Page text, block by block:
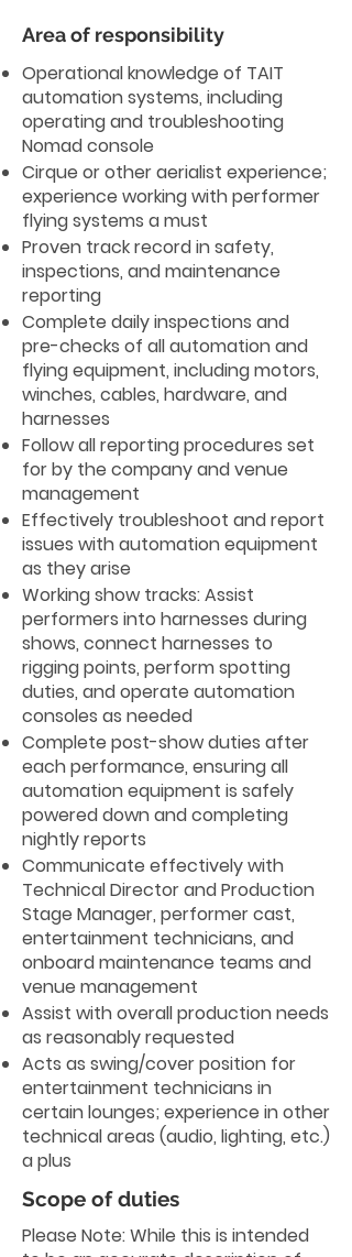
Area of responsibility
Operational knowledge of TAIT
automation systems, including
operating and troubleshooting
Nomad console
Cirque or other aerialist experience;
experience working with performer
flying systems a must
Proven track record in safety,
inspections, and maintenance
reporting
Complete daily inspections and
pre-checks of all automation and
flying equipment, including motors,
winches, cables, hardware, and
harnesses
Follow all reporting procedures set
for by the company and venue
management
Effectively troubleshoot and report
issues with automation equipment
as they arise
Working show tracks: Assist
performers into harnesses during
shows, connect harnesses to
rigging points, perform spotting
duties, and operate automation
consoles as needed
Complete post-show duties after
each performance, ensuring all
automation equipment is safely
powered down and completing
nightly reports
Communicate effectively with
Technical Director and Production
Stage Manager, performer cast,
entertainment technicians, and
onboard maintenance teams and
venue management
Assist with overall production needs
as reasonably requested
Acts as swing/cover position for
entertainment technicians in
certain lounges; experience in other
technical areas (audio, lighting, etc.)
a plus
Scope of duties
Please Note: While this is intended